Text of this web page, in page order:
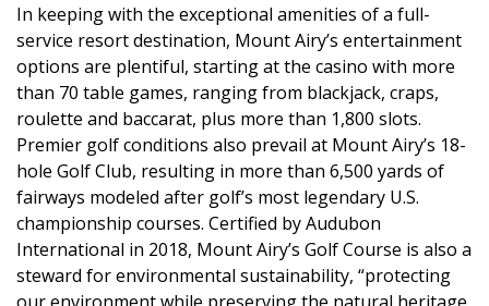
In keeping with the exceptional amenities of a full-
service resort destination, Mount Airy’s entertainment
options are plentiful, starting at the casino with more
than 70 table games, ranging from blackjack, craps,
roulette and baccarat, plus more than 1,800 slots.
Premier golf conditions also prevail at Mount Airy’s 18-
hole Golf Club, resulting in more than 6,500 yards of
fairways modeled after golf’s most legendary U.S.
championship courses. Certified by Audubon
International in 2018, Mount Airy’s Golf Course is also a
steward for environmental sustainability, “protecting